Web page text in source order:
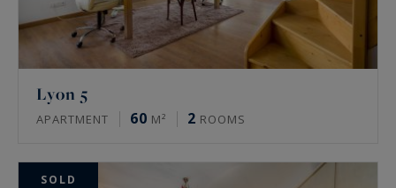
Lyon 5
APARTMENT 60 M² 2 ROOMS
SOLD